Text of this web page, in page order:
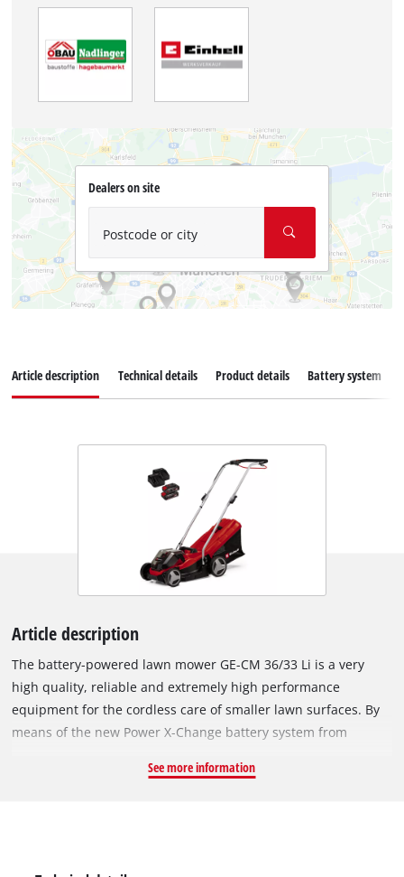
Dealers on site
Postcode or city
Article description Technical details Product details Battery system
Article description
The battery-powered lawn mower GE-CM 36/33 Li is a very
high quality, reliable and extremely high performance
equipment for the cordless care of smaller lawn surfaces. By
means of the new Power X-Change battery system from
respectively 2.5 Ah, for pleasant operations without an
See more information